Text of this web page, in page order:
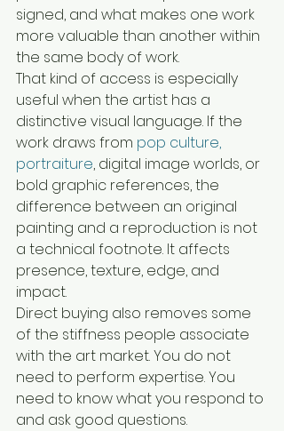
signed, and what makes one work
more valuable than another within
the same body of work.
That kind of access is especially
useful when the artist has a
distinctive visual language. If the
work draws from pop culture,
portraiture, digital image worlds, or
bold graphic references, the
difference between an original
painting and a reproduction is not
a technical footnote. It affects
presence, texture, edge, and
impact.
Direct buying also removes some
of the stiffness people associate
with the art market. You do not
need to perform expertise. You
need to know what you respond to
and ask good questions.